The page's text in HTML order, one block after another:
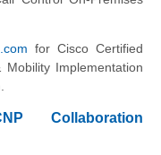
for Cisco Certified
Implementation
Collaboration